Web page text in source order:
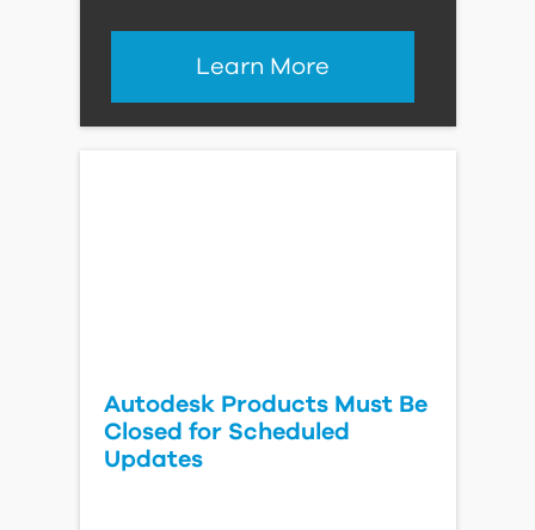
Learn More
Autodesk Products Must Be
Closed for Scheduled
Updates